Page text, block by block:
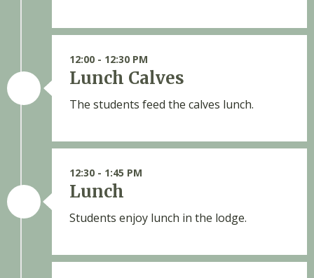
12:00 - 12:30 PM
Lunch Calves
The students feed the calves lunch.
12:30 - 1:45 PM
Lunch
Students enjoy lunch in the lodge.